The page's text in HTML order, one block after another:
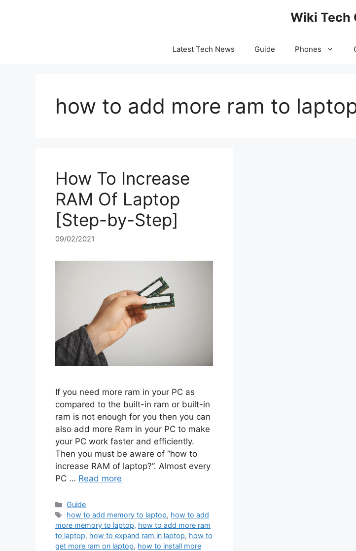
Wiki Tech
Latest Tech News Guide Phones
how to add more ram to
How To Increase
RAM Of Laptop
[Step-by-Step]
09/02/2021
If you need more ram in your PC as
compared to the built-in ram or built-in
ram is not enough for you then you can
also add more Ram in your PC to make
your PC work faster and efficiently.
Then you must be aware of “how to
increase RAM of laptop?”. Almost every
PC … Read more
Categories
Guide
Tags
how to add memory to laptop, how to add
more memory to laptop, how to add more ram
to laptop, how to expand ram in laptop, how to
get more ram on laptop, how to install more